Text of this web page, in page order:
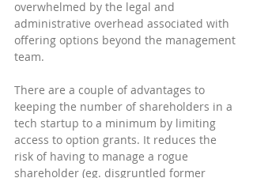
overwhelmed by the legal and
administrative overhead associated with
offering options beyond the management
team.
There are a couple of advantages to
keeping the number of shareholders in a
tech startup to a minimum by limiting
access to option grants. It reduces the
risk of having to manage a rogue
shareholder (eg. disgruntled former